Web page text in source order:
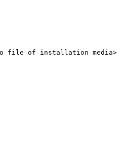
file of installation media>